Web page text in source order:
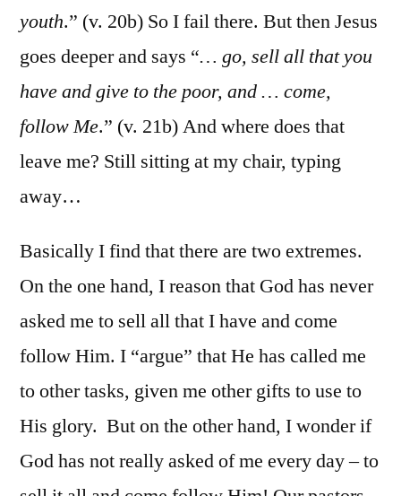
youth.” (v. 20b) So I fail there. But then Jesus
goes deeper and says “… go, sell all that you
have and give to the poor, and … come,
follow Me.” (v. 21b) And where does that
leave me? Still sitting at my chair, typing
away…
Basically I find that there are two extremes.
On the one hand, I reason that God has never
asked me to sell all that I have and come
follow Him. I “argue” that He has called me
to other tasks, given me other gifts to use to
His glory. But on the other hand, I wonder if
God has not really asked of me every day – to